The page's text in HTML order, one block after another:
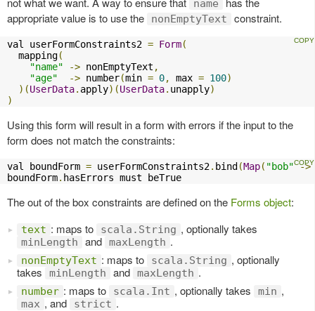
name
appropriate value is to use the
nonEmptyText constraint.
val userFormConstraints2 = Form(
  mapping
(
"name"
-> nonEmptyText ,
"age"
-> number(min = 0, max = 100)
)(UserData. apply)(UserData. unapply)
)
Using this form will result in a form with errors if the input to the
form does not match the constraints:
val boundForm = userFormConstraints2. bind (Map( "bob" ->
boundForm. hasErrors must beTrue
The out of the box constraints are defined on the Forms object:
text : maps to scala.String , optionally takes
minLength and maxLength .
nonEmptyText : maps to scala.String , optionally
takes
minLength and maxLength .
number : maps to scala.Int , optionally takes min ,
max , and strict .